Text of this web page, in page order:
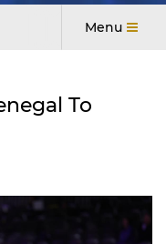
Menu
To